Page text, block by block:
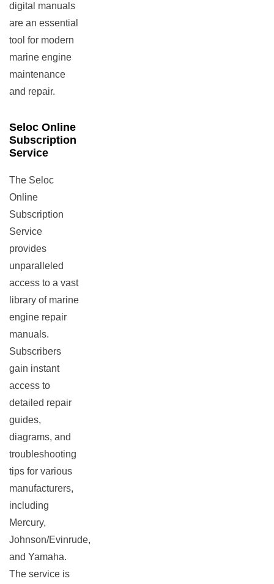
digital manuals
are an essential
tool for modern
marine engine
maintenance
and repair.
Seloc Online
Subscription
Service
The Seloc
Online
Subscription
Service
provides
unparalleled
access to a vast
library of marine
engine repair
manuals.
Subscribers
gain instant
access to
detailed repair
guides,
diagrams, and
troubleshooting
tips for various
manufacturers,
including
Mercury,
Johnson/Evinrude,
and Yamaha.
The service is